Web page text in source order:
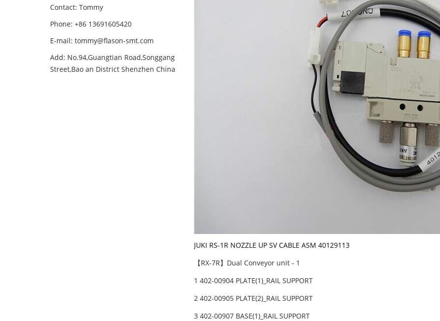
JUKI RS-1R NOZZLE UP SV CABLE ASM 40129113
【RX-7R】Dual Conveyor unit - 1
1 402-00904 PLATE(1)_RAIL SUPPORT
2 402-00905 PLATE(2)_RAIL SUPPORT
3 402-00907 BASE(1)_RAIL SUPPORT
Contact: Tommy
Phone: +86 13691605420
E-mail: tommy@flason-smt.com
Add: No.94,Guangtian Road,Songgang
Street,Bao an District Shenzhen China